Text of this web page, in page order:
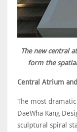
The new central
form the
Central Atrium
The most
DaeWha Kang
sculptural spiral